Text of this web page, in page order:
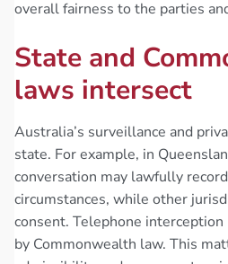
overall fairness to the parties
State and
laws intersect
Australia’s surveillance and
state. For example, in
conversation may lawfully
circumstances, while other
consent. Telephone
by Commonwealth law. This